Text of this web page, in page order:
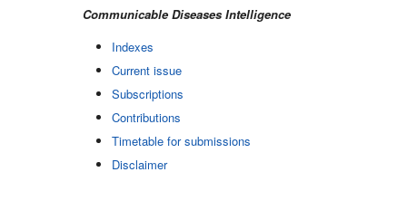
Communicable Diseases Intelligence
Indexes
Current issue
Subscriptions
Contributions
Timetable for submissions
Disclaimer